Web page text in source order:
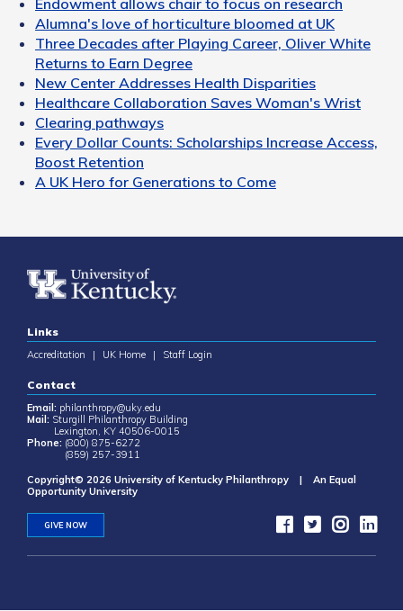
Endowment allows chair to focus on research
Alumna's love of horticulture bloomed at UK
Three Decades after Playing Career, Oliver White
Returns to Earn Degree
New Center Addresses Health Disparities
Healthcare Collaboration Saves Woman's Wrist
Clearing pathways
Every Dollar Counts: Scholarships Increase Access,
Boost Retention
A UK Hero for Generations to Come
Links
Accreditation | UK Home | Staff Login
Contact
Email: philanthropy@uky.edu
Mail: Sturgill Philanthropy Building
Lexington, KY 40506-0015
Phone: (800) 875-6272
(859) 257-3911
Copyright© 2026 University of Kentucky Philanthropy | An Equal
Opportunity University
GIVE NOW